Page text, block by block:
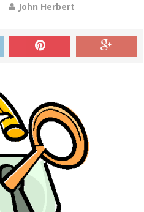
John Herbert